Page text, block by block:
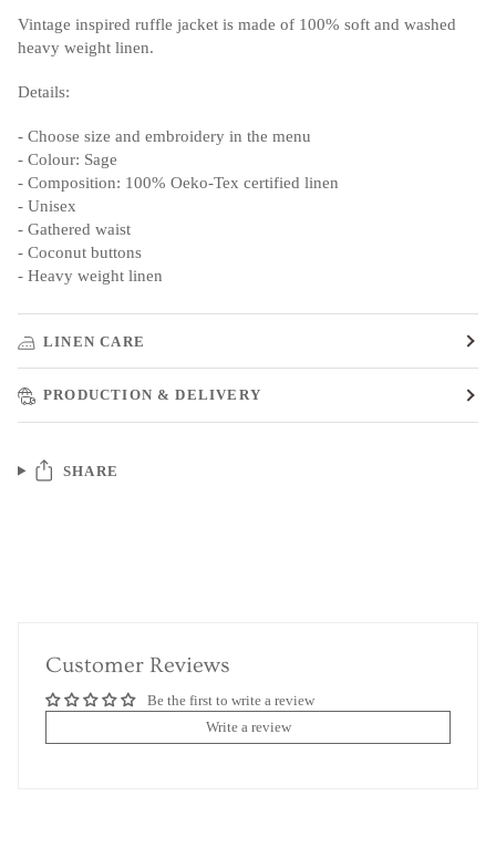
Vintage inspired ruffle jacket is made of 100% soft and washed
heavy weight linen.
Details:
- Choose size and embroidery in the menu
- Colour: Sage
- Composition: 100% Oeko-Tex certified linen
- Unisex
- Gathered waist
- Coconut buttons
- Heavy weight linen
LINEN CARE
PRODUCTION & DELIVERY
SHARE
Customer Reviews
Be the first to write a review
Write a review